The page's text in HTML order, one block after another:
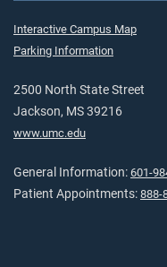
Interactive Campus Map
Parking Information
2500 North State Street
Jackson, MS 39216
www.umc.edu
General Information: 601-
Patient Appointments: 888-